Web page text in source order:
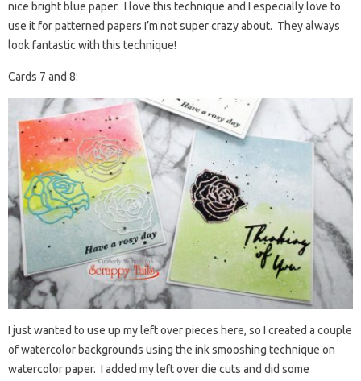
nice bright blue paper. I love this technique and I especially love to
use it for patterned papers I’m not super crazy about. They always
look fantastic with this technique!
Cards 7 and 8:
I just wanted to use up my left over pieces here, so I created a couple
of watercolor backgrounds using the ink smooshing technique on
watercolor paper. I added my left over die cuts and did some